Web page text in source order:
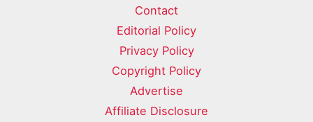
Contact
Editorial Policy
Privacy Policy
Copyright Policy
Advertise
Affiliate Disclosure